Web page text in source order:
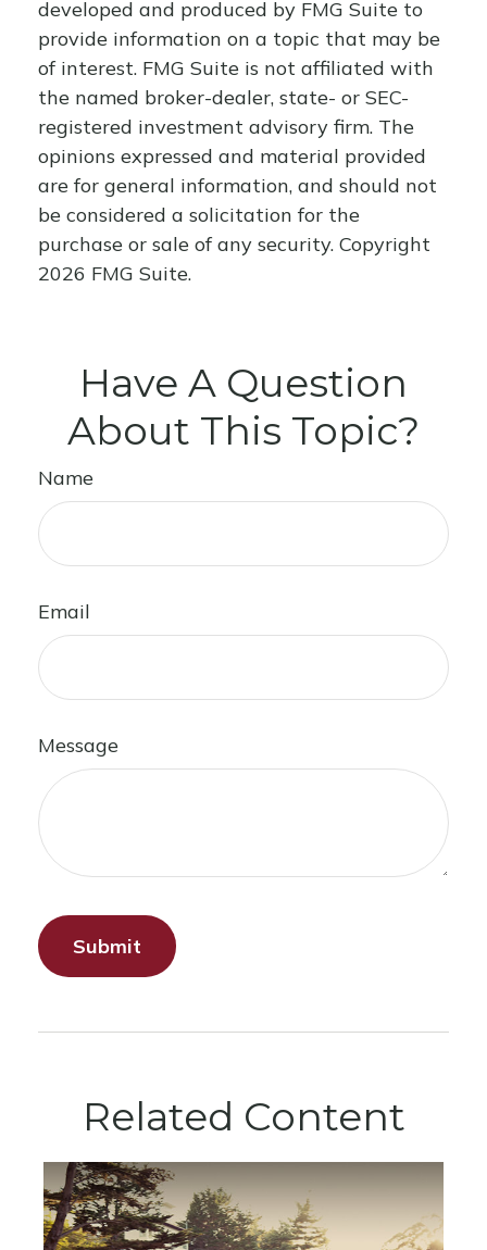
developed and produced by FMG Suite to
provide information on a topic that may be
of interest. FMG Suite is not affiliated with
the named broker-dealer, state- or SEC-
registered investment advisory firm. The
opinions expressed and material provided
are for general information, and should not
be considered a solicitation for the
purchase or sale of any security. Copyright
2026 FMG Suite.
Have A Question
About This Topic?
Name
Email
Message
Related Content